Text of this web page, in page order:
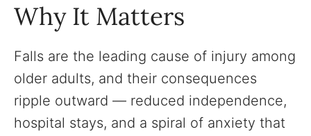
Why It Matters
Falls are the leading cause of injury among
older adults, and their consequences
ripple outward — reduced independence,
hospital stays, and a spiral of anxiety that